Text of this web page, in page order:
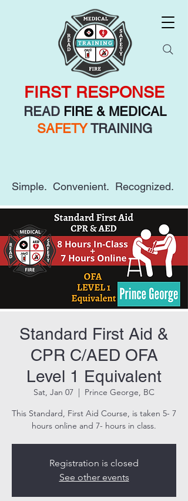
READ FIRE & MEDICAL
SAFETYTRAINING
FIRST RESPONSE
Simple. Convenient. Recognized.
Standard First Aid &
CPR C/AED OFA
Level 1 Equivalent
Sat, Jan 07
  |
Prince George, BC
This Standard, First Aid Course, is taken 5- 7
hours online and 7- hours in class.
Registration is closed
See other events